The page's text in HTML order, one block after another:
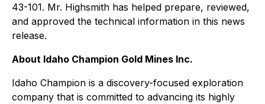
43-101. Mr. Highsmith has helped prepare, reviewed,
and approved the technical information in this news
release.
About Idaho Champion Gold Mines Inc.
Idaho Champion is a discovery-focused exploration
company that is committed to advancing its highly